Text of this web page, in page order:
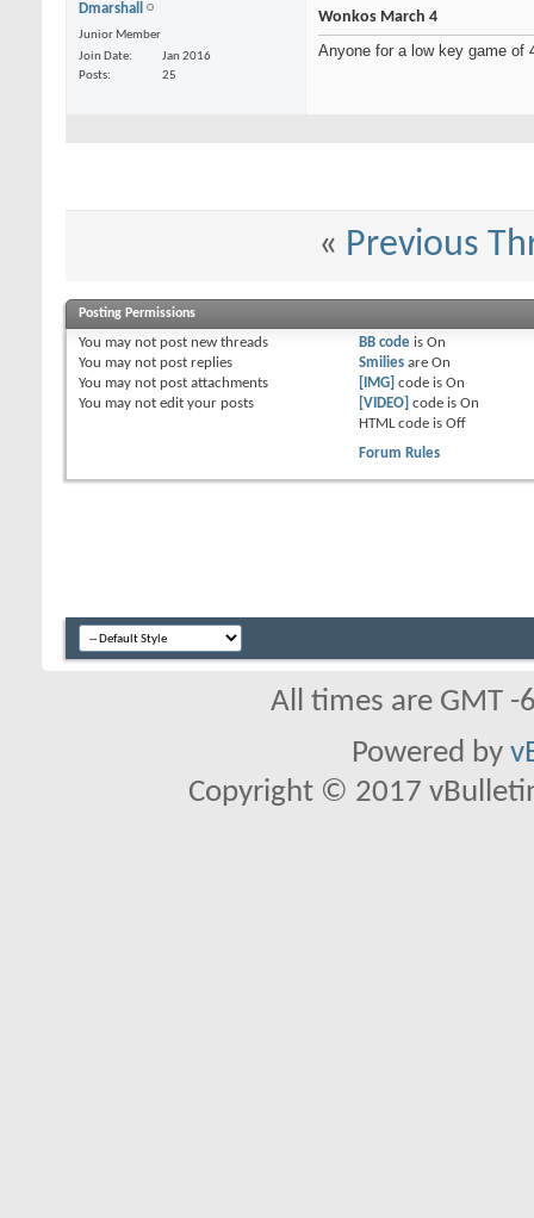
Dmarshall
Junior Member
Join Date
Jan 2016
Posts
25
Wonkos March 4
Anyone for a low key game of
« Previous
Posting Permissions
You may not post new threads
You may not post replies
You may not post attachments
You may not edit your posts
BB codeis On
Smiliesare On
[IMG] code is On
[VIDEO] code is On
HTML code is Off
Forum Rules
All times are GMT
Powered by
Copyright © 2017